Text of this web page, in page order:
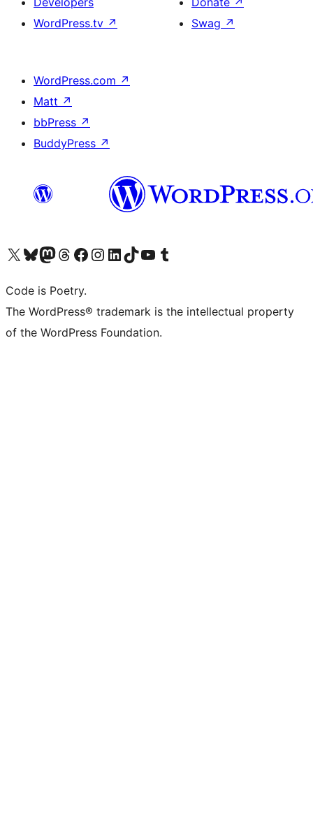
WordPress.tv ↗
Swag ↗
WordPress.com ↗
Matt ↗
bbPress ↗
BuddyPress ↗
Visit our X (formerly Twitter) account
Visit our Bluesky account
Visit our Mastodon account
Visit our Threads account
Visit our Facebook page
Visit our Instagram account
Visit our LinkedIn account
Visit our TikTok account
Visit our YouTube channel
Visit our Tumblr account
Code is Poetry.
The WordPress® trademark is the intellectual property
of the WordPress Foundation.